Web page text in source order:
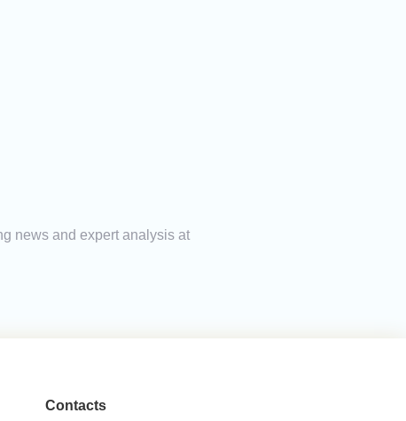
news and expert analysis at
Contacts